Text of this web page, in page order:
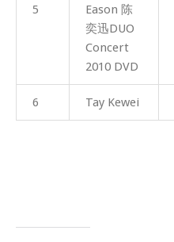
5
Eason 陈
奕迅DUO
Concert
2010 DVD
6 Tay Kewei